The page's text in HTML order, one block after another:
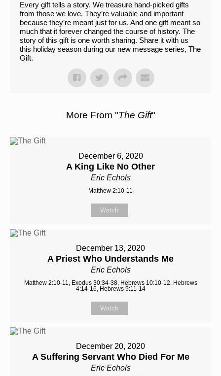
Every gift tells a story. We treasure hand-picked gifts
from those we love. They’re valuable and important
because they’re meant just for us. And one gift meant so
much that it forever changed the course of history. The
story of this gift is one worth sharing. Share it with us
this holiday season during our new message series, The
Gift.
More From "The Gift"
December 6, 2020
A King Like No Other
Eric Echols
Matthew 2:10-11
Watch
December 13, 2020
A Priest Who Understands Me
Eric Echols
Matthew 2:10-11, Exodus 30:34-38, Hebrews 10:10-12, Hebrews
4:14-16, Hebrews 9:11-14
Watch
December 20, 2020
A Suffering Servant Who Died For Me
Eric Echols